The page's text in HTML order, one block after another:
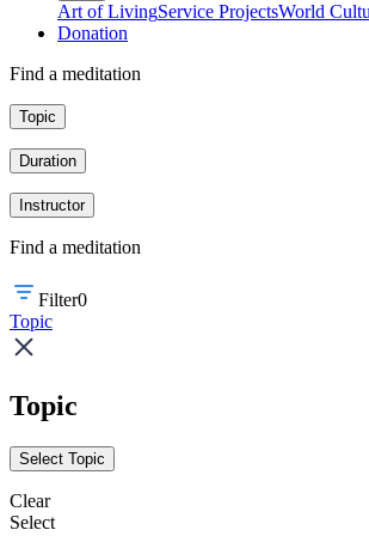
Art of LivingService ProjectsWorld
Donation
Find a meditation
Topic
Duration
Instructor
Find a meditation
Filter0
Topic
Topic
Select Topic
Clear
Select